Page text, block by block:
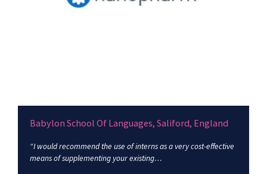
Babylon School Of Languages, Saliford, England
“I would recommend the use of interns as a very cost-effective
means of supplementing your existing…